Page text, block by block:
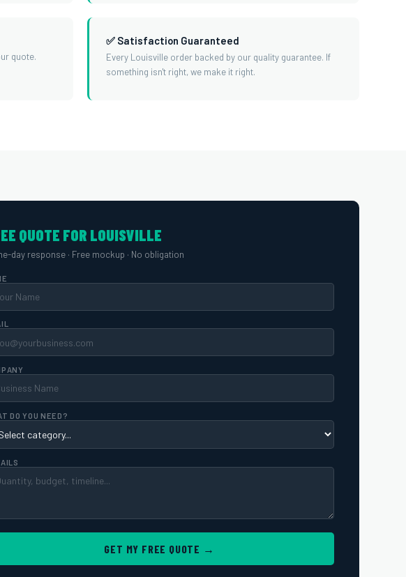
quote.
✅ Satisfaction Guaranteed
Every Louisville order backed by our quality guarantee. If
something isn't right, we make it right.
QUOTE FOR LOUISVILLE
day response · Free mockup · No obligation
DO YOU NEED?
GET MY FREE QUOTE →